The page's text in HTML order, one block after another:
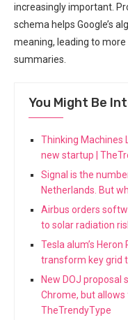
increasingly important.
schema helps Google’s
meaning, leading to
summaries.
You Might Be
Thinking Machines
new startup |
Signal is the
Netherlands. But
Airbus orders
to solar radiation
Tesla alum’s
transform key grid
New DOJ proposal
Chrome, but
TheTrendyType